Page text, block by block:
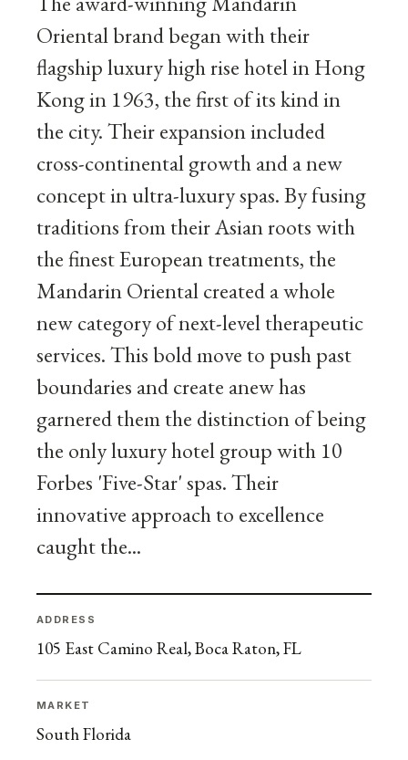
Oriental brand began with their
flagship luxury high rise hotel in Hong
Kong in 1963, the first of its kind in
the city. Their expansion included
cross-continental growth and a new
concept in ultra-luxury spas. By fusing
traditions from their Asian roots with
the finest European treatments, the
Mandarin Oriental created a whole
new category of next-level therapeutic
services. This bold move to push past
boundaries and create anew has
garnered them the distinction of being
the only luxury hotel group with 10
Forbes 'Five-Star' spas. Their
innovative approach to excellence
caught the...
ADDRESS
105 East Camino Real, Boca Raton, FL
MARKET
South Florida